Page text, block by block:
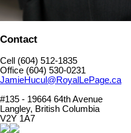
Contact
Cell (604) 512-1835
Office (604) 530-0231
JamieHucul@RoyalLePage.ca
#135 - 19664 64th Avenue
Langley, British Columbia
V2Y 1A7